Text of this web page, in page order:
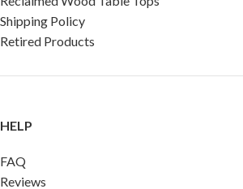
Shipping Policy
Retired Products
HELP
FAQ
Reviews